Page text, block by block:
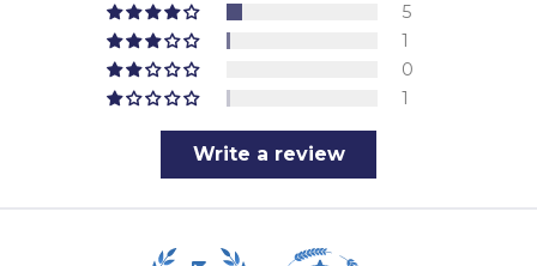
5
1
0
1
Write a review